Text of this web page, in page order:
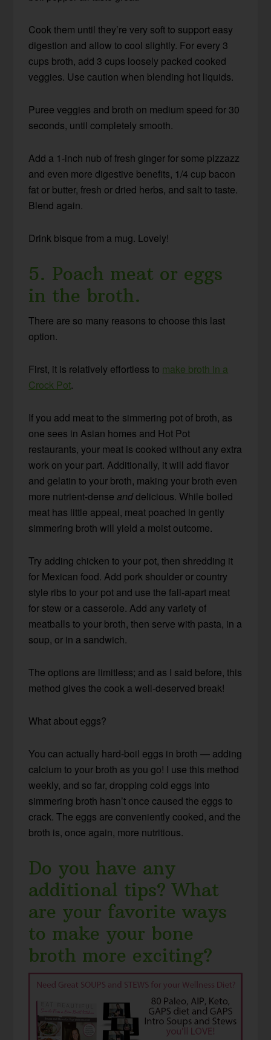
Cook them until they’re very soft to support easy
digestion and allow to cool slightly. For every 3
cups broth, add 3 cups loosely packed cooked
veggies. Use caution when blending hot liquids.
Puree veggies and broth on medium speed for 30
seconds, until completely smooth.
Add a 1-inch nub of fresh ginger for some pizzazz
and even more digestive benefits, 1/4 cup bacon
fat or butter, fresh or dried herbs, and salt to taste.
Blend again.
Drink bisque from a mug. Lovely!
5. Poach meat or eggs
in the broth.
There are so many reasons to choose this last
option.
First, it is relatively effortless to make broth in a
Crock Pot.
If you add meat to the simmering pot of broth, as
one sees in Asian homes and Hot Pot
restaurants, your meat is cooked without any extra
work on your part. Additionally, it will add flavor
and gelatin to your broth, making your broth even
more nutrient-denseanddelicious. While boiled
meat has little appeal, meat poached in gently
simmering broth will yield a moist outcome.
Try adding chicken to your pot, then shredding it
for Mexican food. Add pork shoulder or country
style ribs to your pot and use the fall-apart meat
for stew or a casserole. Add any variety of
meatballs to your broth, then serve with pasta, in a
soup, or in a sandwich.
The options are limitless; and as I said before, this
method gives the cook a well-deserved break!
What about eggs?
You can actually hard-boil eggs in broth — adding
calcium to your broth as you go! I use this method
weekly, and so far, dropping cold eggs into
simmering broth hasn’t once caused the eggs to
crack. The eggs are conveniently cooked, and the
broth is, once again, more nutritious.
Do you have any
additional tips? What
are your favorite ways
to make your bone
broth more exciting?